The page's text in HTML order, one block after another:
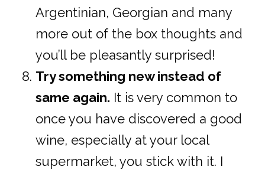
Argentinian, Georgian and many
more out of the box thoughts and
you’ll be pleasantly surprised!
Try something new instead of
same again. It is very common to
once you have discovered a good
wine, especially at your local
supermarket, you stick with it. I